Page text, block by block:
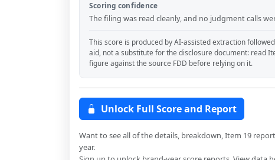
Scoring confidence
The filing was read cleanly, and no judgment calls
This score is produced by AI-assisted extraction
aid, not a substitute for the disclosure document: read
figure against the source FDD before relying on it.
Unlock Full Score and Report
Want to see all of the details, breakdown, Item 19
year.